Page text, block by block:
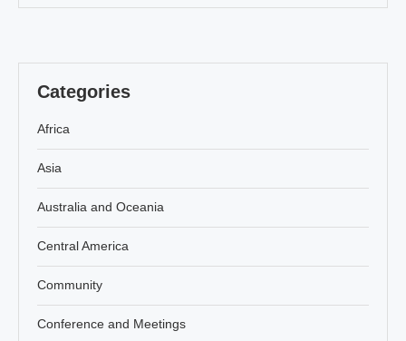
Categories
Africa
Asia
Australia and Oceania
Central America
Community
Conference and Meetings